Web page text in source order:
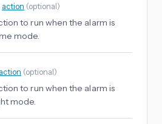
action (optional)
to run when the alarm is
mode.
action (optional)
to run when the alarm is
mode.